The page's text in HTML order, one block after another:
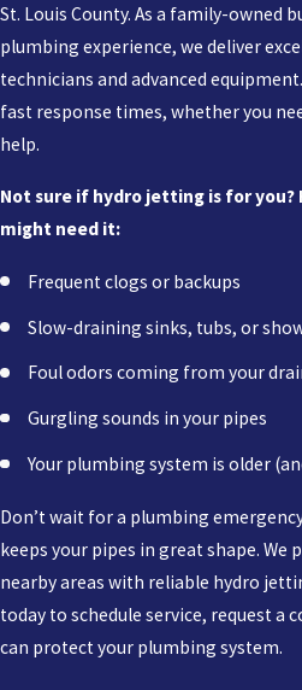
St. Louis County. As a family-owned
plumbing experience, we deliver
technicians and advanced
fast response times, whether you
help.
Not sure if hydro jetting is for you?
might need it:
Frequent clogs or backups
Slow-draining sinks, tubs, or
Foul odors coming from your
Gurgling sounds in your pipes
Your plumbing system is older
Don’t wait for a plumbing
keeps your pipes in great shape. We
nearby areas with reliable hydro
today to schedule service, request a
can protect your plumbing system.